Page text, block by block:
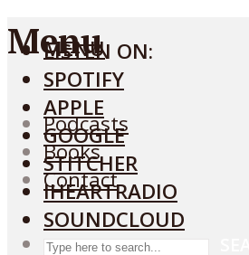
MENU
LISTEN ON:
SPOTIFY
APPLE
GOOGLE
STITCHER
IHEARTRADIO
SOUNDCLOUD
Menu
Podcasts
Books
Contact